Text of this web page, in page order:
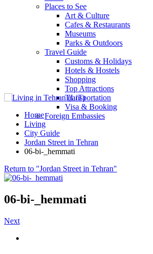
Places to See
Art & Culture
Cafes & Restaurants
Museums
Parks & Outdoors
Travel Guide
Customs & Holidays
Hotels & Hostels
Shopping
Top Attractions
Transportation
Visa & Booking
Foreign Embassies
Home
Living
City Guide
Jordan Street in Tehran
06-bi-_hemmati
Return to "Jordan Street in Tehran"
06-bi-_hemmati
Next